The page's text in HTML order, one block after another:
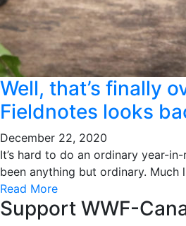
Well, that’s finally
Fieldnotes looks
December 22, 2020
It’s hard to do an ordinary year-
been anything but ordinary. Much
Read More
Support WWF-